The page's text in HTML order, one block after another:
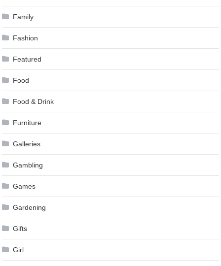
Family
Fashion
Featured
Food
Food & Drink
Furniture
Galleries
Gambling
Games
Gardening
Gifts
Girl